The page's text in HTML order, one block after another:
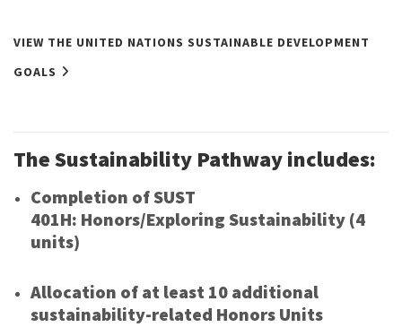
VIEW THE UNITED NATIONS SUSTAINABLE DEVELOPMENT
GOALS
The Sustainability Pathway includes:
Completion of SUST
401H: Honors/Exploring Sustainability (4
units)
Allocation of at least 10 additional
sustainability-related Honors Units